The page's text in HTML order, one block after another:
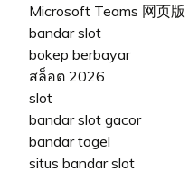
Microsoft Teams 网页版
bandar slot
bokep berbayar
สล็อต 2026
slot
bandar slot gacor
bandar togel
situs bandar slot